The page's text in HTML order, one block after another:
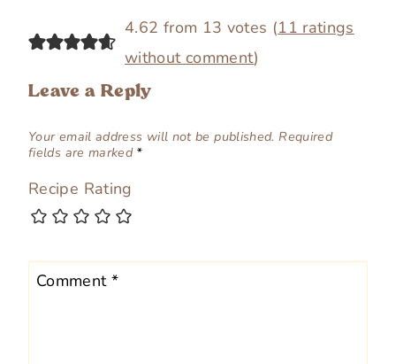
4.62 from 13 votes (11 ratings
without comment)
Leave a Reply
Your email address will not be published. Required
fields are marked *
Recipe Rating
Comment *